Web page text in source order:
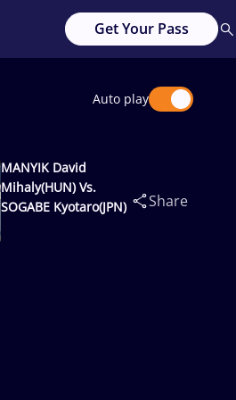
Get Your Pass
Auto play
MANYIK David
Mihaly(HUN) Vs.
SOGABE Kyotaro(JPN)
Share